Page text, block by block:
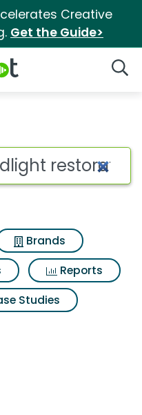
Creative
Get the Guide>
Meguiars
Brands
Reports
Studies